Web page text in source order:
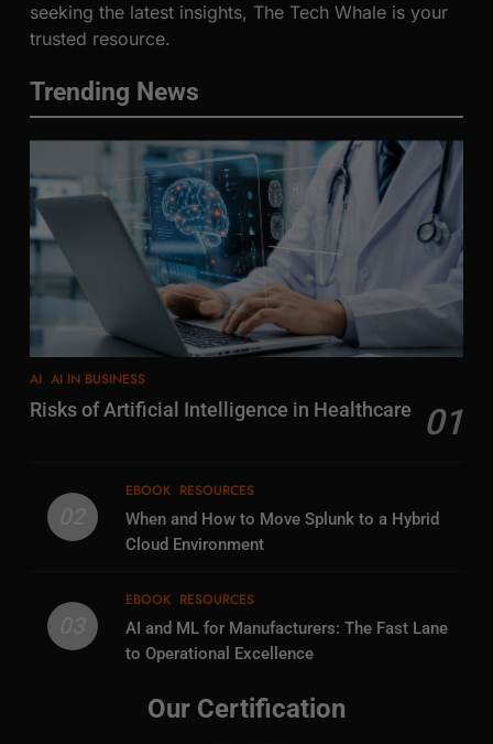
seeking the latest insights, The Tech Whale is your
trusted resource.
Trending News
AI AI IN BUSINESS
Risks of Artificial Intelligence in Healthcare 01
EBOOK RESOURCES
When and How to Move Splunk to a Hybrid
Cloud Environment
EBOOK RESOURCES
AI and ML for Manufacturers: The Fast Lane
to Operational Excellence
Our Certification